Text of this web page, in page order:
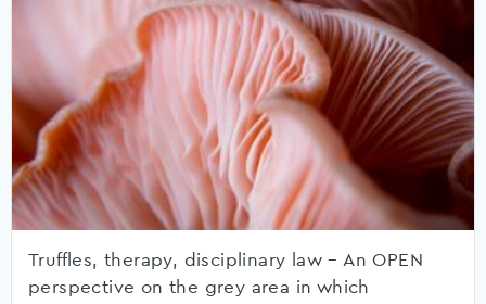
Truffles, therapy, disciplinary law – An OPEN
perspective on the grey area in which